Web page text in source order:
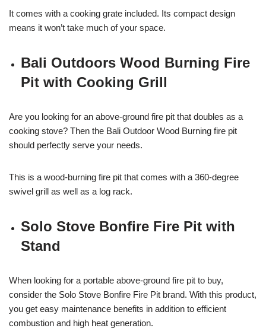
It comes with a cooking grate included. Its compact design
means it won’t take much of your space.
Bali Outdoors Wood Burning Fire
Pit with Cooking Grill
Are you looking for an above-ground fire pit that doubles as a
cooking stove? Then the Bali Outdoor Wood Burning fire pit
should perfectly serve your needs.
This is a wood-burning fire pit that comes with a 360-degree
swivel grill as well as a log rack.
Solo Stove Bonfire Fire Pit with
Stand
When looking for a portable above-ground fire pit to buy,
consider the Solo Stove Bonfire Fire Pit brand. With this product,
you get easy maintenance benefits in addition to efficient
combustion and high heat generation.